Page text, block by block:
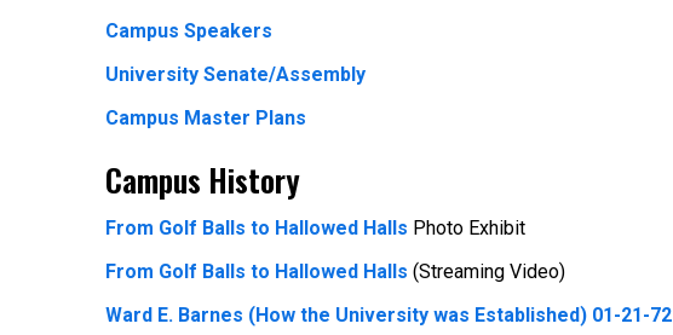
Campus Speakers
University Senate/Assembly
Campus Master Plans
Campus History
From Golf Balls to Hallowed Halls Photo Exhibit
From Golf Balls to Hallowed Halls (Streaming Video)
Ward E. Barnes (How the University was Established) 01-21-72